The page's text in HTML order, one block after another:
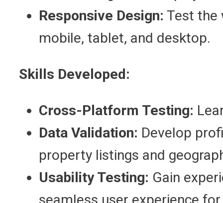
Responsive Design: Test the
mobile, tablet, and desktop.
Skills Developed:
Cross-Platform Testing:
Data Validation: Develop
property listings and
Usability Testing: Gain